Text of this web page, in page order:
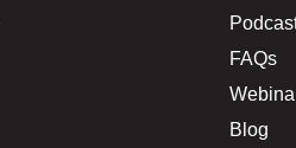
FAQs
Blog